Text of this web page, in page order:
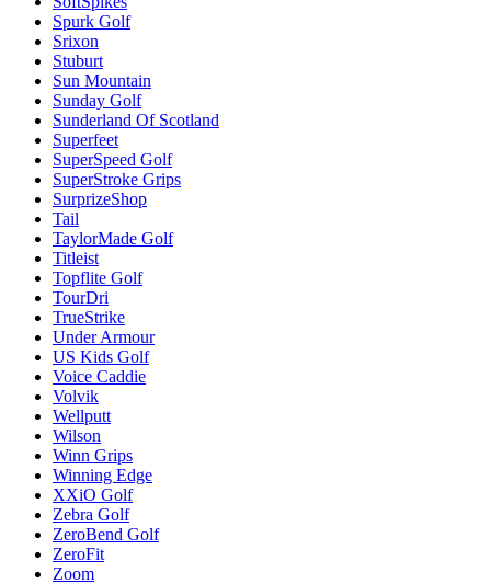
Spurk Golf
Srixon
Stuburt
Sun Mountain
Sunday Golf
Sunderland Of Scotland
Superfeet
SuperSpeed Golf
SuperStroke Grips
SurprizeShop
Tail
TaylorMade Golf
Titleist
Topflite Golf
TourDri
TrueStrike
Under Armour
US Kids Golf
Voice Caddie
Volvik
Wellputt
Wilson
Winn Grips
Winning Edge
XXiO Golf
Zebra Golf
ZeroBend Golf
ZeroFit
Zoom